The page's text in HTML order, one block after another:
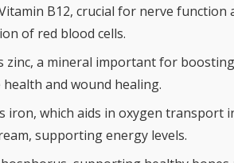
B12, crucial for nerve function
of red blood cells.
zinc, a mineral important for boosting
health and wound healing.
iron, which aids in oxygen transport
supporting energy levels.